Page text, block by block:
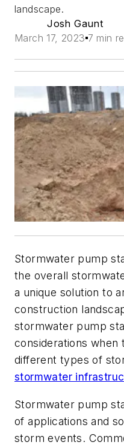
landscape.
Josh Gaunt
March 17, 2023 7 min
Stormwater pump
the overall
a unique solution to
construction
stormwater pump
considerations when
different types of
stormwater
Stormwater pump
of applications and
storm events.